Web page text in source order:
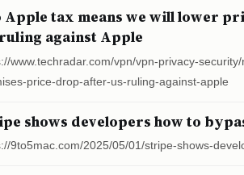
Apple tax means we will lower
against Apple
www.techradar.com/vpn/vpn-privacy-
price-drop-after-us-ruling-against-apple
shows developers how to
9to5mac.com/2025/05/01/stripe-shows-